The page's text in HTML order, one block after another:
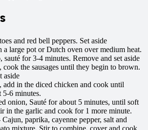
and red bell peppers. Set aside
large pot or Dutch oven over medium heat.
sauté for 3-4 minutes. Remove and set aside
cook the sausages until they begin to brown.
aside
add in the diced chicken and cook until
5-6 minutes.
onion, Sauté for about 5 minutes, until soft
in the garlic and cook for 1 more minute.
paprika, cayenne pepper, salt and
mixture. Stir to combine, cover and cook